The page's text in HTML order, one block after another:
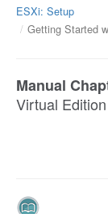
ESXi: Setup
Getting Started
Manual
Virtual Edition